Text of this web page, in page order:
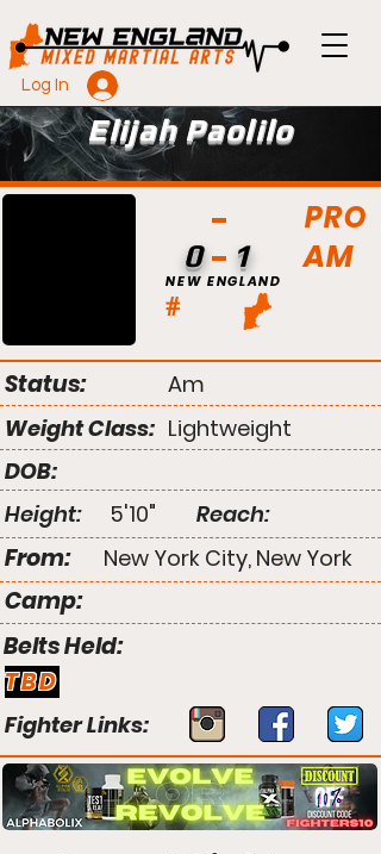
Log In
Elijah Paolilo
PRO
AM
#
NEW ENGLAND
0 1
Status:
Am
Weight Class: Lightweight
DOB:
Height:
5'10" Reach:
From: New York City, New York
Camp:
Belts Held:
TBD
Fighter Links: